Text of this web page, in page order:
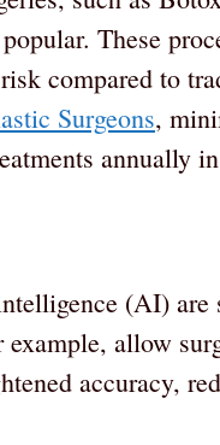
These
compared to
Surgeons,
annually
(AI)
example, allow
accuracy,